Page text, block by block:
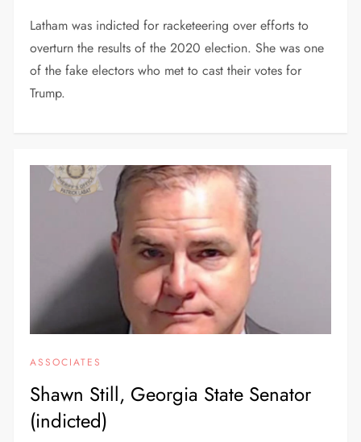
Latham was indicted for racketeering over efforts to
overturn the results of the 2020 election. She was one
of the fake electors who met to cast their votes for
Trump.
ASSOCIATES
Shawn Still, Georgia State Senator
(indicted)